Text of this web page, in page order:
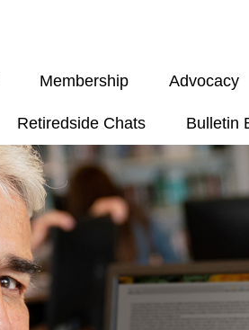
Membership Advocacy
Retiredside Chats Bulletin